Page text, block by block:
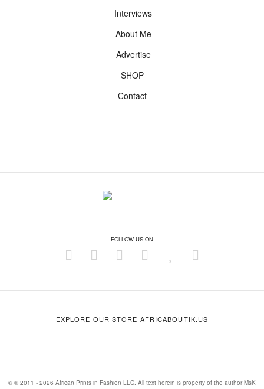
Interviews
About Me
Advertise
SHOP
Contact
FOLLOW US ON
EXPLORE OUR STORE AFRICABOUTIK.US
© ® 2011 - 2026 African Prints in Fashion LLC. All text herein is property of the author MsK